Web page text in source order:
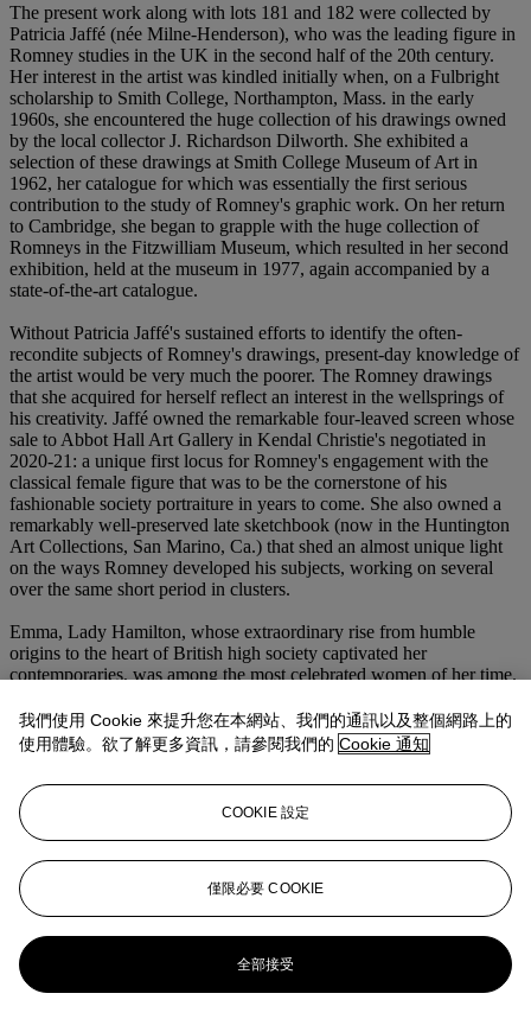
The present work along with lots 181 and 182 were collected by
Patricia Jaffé (née Milne-Henderson), who was the leading figure in
Romney studies in the UK in the second half of the 20th century.
Her interest in the artist was kindled initially when, on a Fulbright
scholarship to Smith College, Northampton, Mass. in the early
1960s, she encountered the huge collection of his drawings owned
by the local collector J. Richardson Dilworth. She exhibited a
selection of these drawings at Smith College Museum of Art in
1962, her catalogue for which was essentially the first serious
contribution to the study of Romney's graphic work. On her return
to Cambridge, she began to grapple with the huge collection of
Romneys in the Fitzwilliam Museum, which resulted in her second
exhibition, held at the museum in 1977, again accompanied by a
state-of-the-art catalogue.
Without Patricia Jaffé's sustained efforts to identify the often-
recondite subjects of Romney's drawings, present-day knowledge of
the artist would be very much the poorer. The Romney drawings
that she acquired for herself reflect an interest in the wellsprings of
his creativity. Jaffé owned the remarkable four-leaved screen whose
sale to Abbot Hall Art Gallery in Kendal Christie's negotiated in
2020-21: a unique first locus for Romney's engagement with the
classical female figure that was to be the cornerstone of his
fashionable society portraiture in years to come. She also owned a
remarkably well-preserved late sketchbook (now in the Huntington
Art Collections, San Marino, Ca.) that shed an almost unique light
on the ways Romney developed his subjects, working on several
over the same short period in clusters.
Emma, Lady Hamilton, whose extraordinary rise from humble
origins to the heart of British high society captivated her
contemporaries, was among the most celebrated women of her time.
Charles Greville (1749-1809), a keen art collector, who was later
responsible for introducing her to his widowed uncle Sir William
Hamilton (1730-1803). She would also become the mistress of the
celebrated naval hero, Lord Horatio Nelson.
Lady Hamilton provided Romney with the inspiration for dozens of
sketches and portraits drawn from the worlds of literature and
mythology, and was undoubtedly his favourite muse.
更多來自古典大師至現代巨匠：油畫、
素描及雕塑
我們使用 Cookie 來提升您在本網站、我們的通訊以及整個網路上的
使用體驗。欲了解更多資訊，請參閱我們的 Cookie 通知
COOKIE 設定
僅限必要 COOKIE
全部接受